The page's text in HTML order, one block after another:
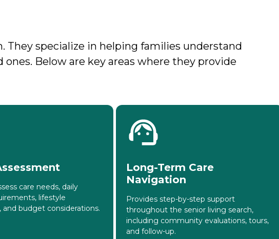
They specialize in helping families understand
Below are key areas where they provide
care needs, daily
lifestyle
and budget considerations.
Long-Term Care
Navigation
Provides step-by-step support
throughout the senior living search,
including community evaluations, tours,
and follow-up.